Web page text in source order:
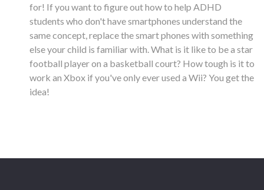
for! If you want to figure out how to help ADHD
students who don't have smartphones understand the
same concept, replace the smart phones with something
else your child is familiar with. What is it like to be a star
football player on a basketball court? How tough is it to
work an Xbox if you've only ever used a Wii? You get the
idea!